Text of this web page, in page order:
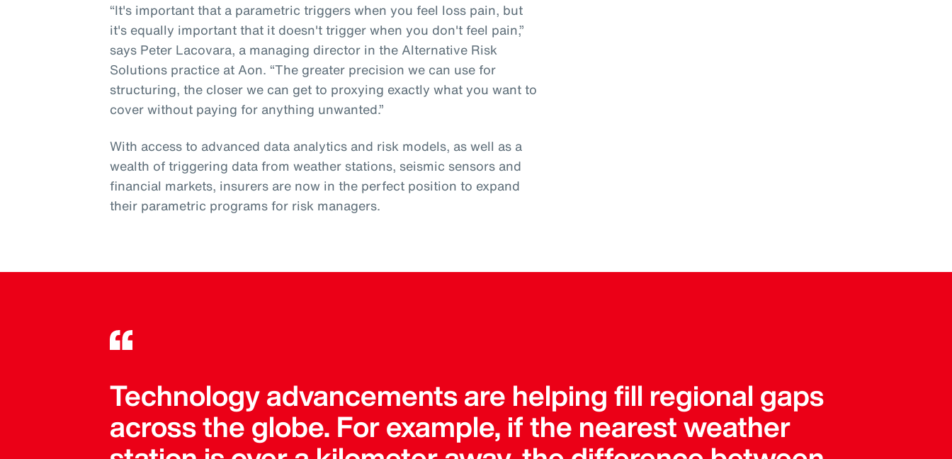
“It's important that a parametric triggers when you feel loss pain, but
it's equally important that it doesn't trigger when you don't feel pain,”
says Peter Lacovara, a managing director in the Alternative Risk
Solutions practice at Aon. “The greater precision we can use for
structuring, the closer we can get to proxying exactly what you want to
cover without paying for anything unwanted.”
With access to advanced data analytics and risk models, as well as a
wealth of triggering data from weather stations, seismic sensors and
financial markets, insurers are now in the perfect position to expand
their parametric programs for risk managers.
Technology advancements are helping fill regional gaps
across the globe. For example, if the nearest weather